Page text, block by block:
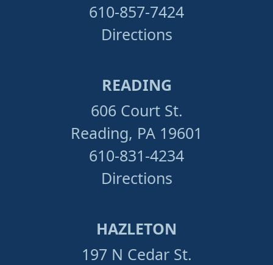
610-857-7424
Directions
READING
606 Court St.
Reading, PA 19601
610-831-4234
Directions
HAZLETON
197 N Cedar St.